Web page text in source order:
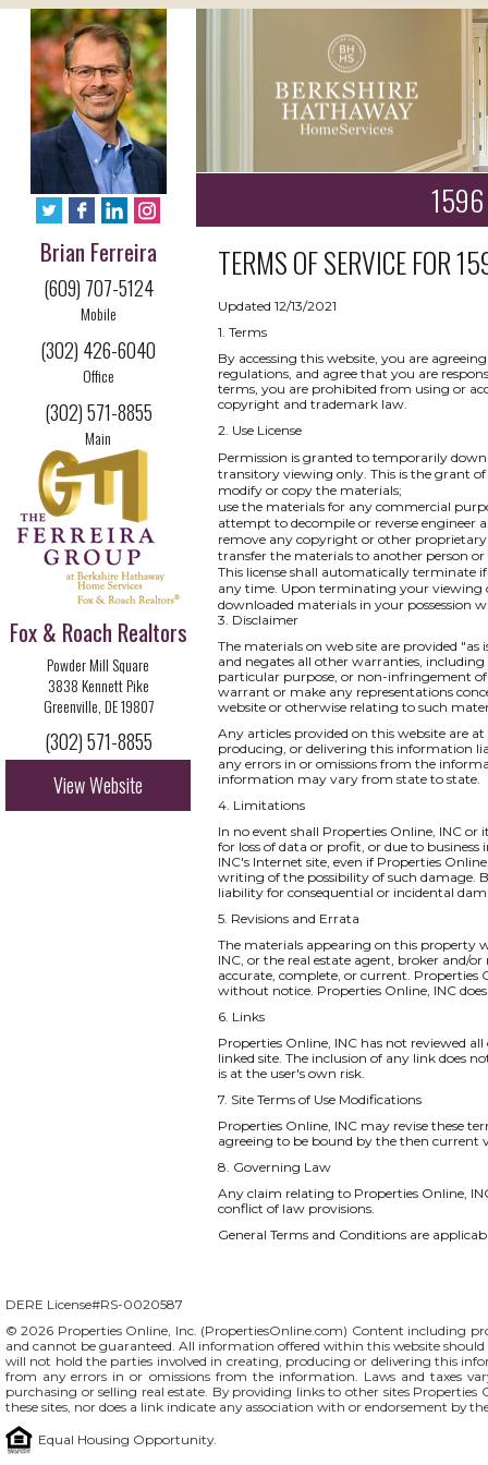
Brian Ferreira
(609) 707-5124
Mobile
(302) 426-6040
Office
(302) 571-8855
Main
Fox & Roach Realtors
Powder Mill Square
3838 Kennett Pike
Greenville, DE 19807
(302) 571-8855
View Website
TERMS OF SERVICE FOR
Updated 12/13/2021
1. Terms
By accessing this website, you are
regulations, and agree that you are
terms, you are prohibited from using or
copyright and trademark law.
2. Use License
Permission is granted to temporarily
transitory viewing only. This is the grant
modify or copy the materials;
use the materials for any commercial
attempt to decompile or reverse engineer
remove any copyright or other
transfer the materials to another person
This license shall automatically terminate
any time. Upon terminating your viewing
downloaded materials in your possession
3. Disclaimer
The materials on web site are provided "as
and negates all other warranties,
particular purpose, or non-infringement
warrant or make any representations
website or otherwise relating to such
Any articles provided on this website are
producing, or delivering this information
any errors in or omissions from the
information may vary from state to state.
4. Limitations
In no event shall Properties Online, INC
for loss of data or profit, or due to
INC's Internet site, even if Properties
writing of the possibility of such damage.
liability for consequential or incidental
5. Revisions and Errata
The materials appearing on this property
INC, or the real estate agent, broker and/
accurate, complete, or current.
without notice. Properties Online, INC
6. Links
Properties Online, INC has not reviewed
linked site. The inclusion of any link does
is at the user's own risk.
7. Site Terms of Use Modifications
Properties Online, INC may revise these
agreeing to be bound by the then current
8. Governing Law
Any claim relating to Properties Online,
conflict of law provisions.
General Terms and Conditions are
DERE License#RS-0020587
© 2026 Properties Online, Inc. (PropertiesOnline.com) Content including
and cannot be guaranteed. All information offered within this website
will not hold the parties involved in creating, producing or delivering this
from any errors in or omissions from the information. Laws and taxes
purchasing or selling real estate. By providing links to other sites
these sites, nor does a link indicate any association with or endorsement by
Equal Housing Opportunity.